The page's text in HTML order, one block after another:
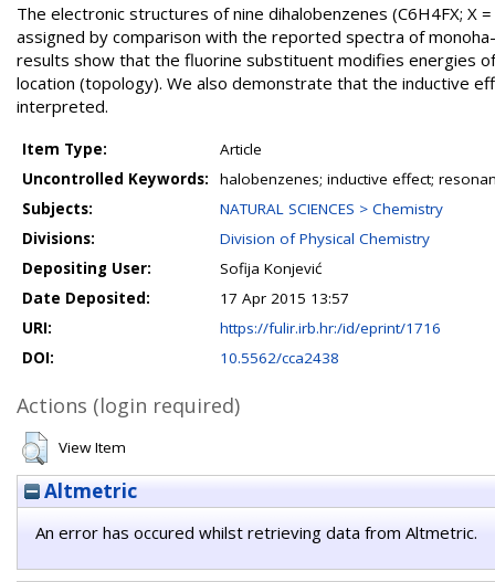
The electronic structures of nine dihalobenzenes (C6H4FX; X
assigned by comparison with the reported spectra of
results show that the fluorine substituent modifies energies
location (topology). We also demonstrate that the inductive
interpreted.
Item Type:
Article
Uncontrolled Keywords:
halobenzenes; inductive effect;
Subjects:
NATURAL SCIENCES > Chemistry
Divisions:
Division of Physical Chemistry
Depositing User:
Sofija Konjević
Date Deposited:
17 Apr 2015 13:57
URI:
https://fulir.irb.hr:/id/eprint/1716
DOI:
10.5562/cca2438
Actions (login required)
View Item
Altmetric
An error has occured whilst retrieving data from Altmetric.